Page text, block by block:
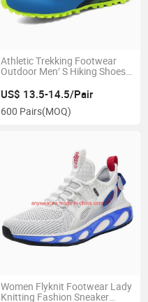
Athletic Trekking Footwear
Outdoor Men′ S Hiking Shoes
Shoes (235)
US$ 13.5-14.5/Pair
600 Pairs(MOQ)
Women Flyknit Footwear Lady
Knitting Fashion Sneaker